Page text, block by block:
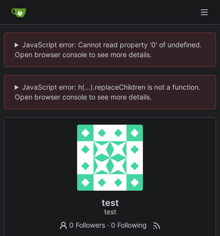
JavaScript error: Cannot read property '0' of undefined.
Open browser console to see more details.
JavaScript error: h(...).replaceChildren is not a function.
Open browser console to see more details.
test
test
0 Followers · 0 Following